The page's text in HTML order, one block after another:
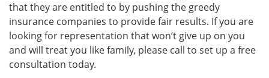
that they are entitled to by pushing the greedy
insurance companies to provide fair results. If you are
looking for representation that won’t give up on you
and will treat you like family, please call to set up a free
consultation today.